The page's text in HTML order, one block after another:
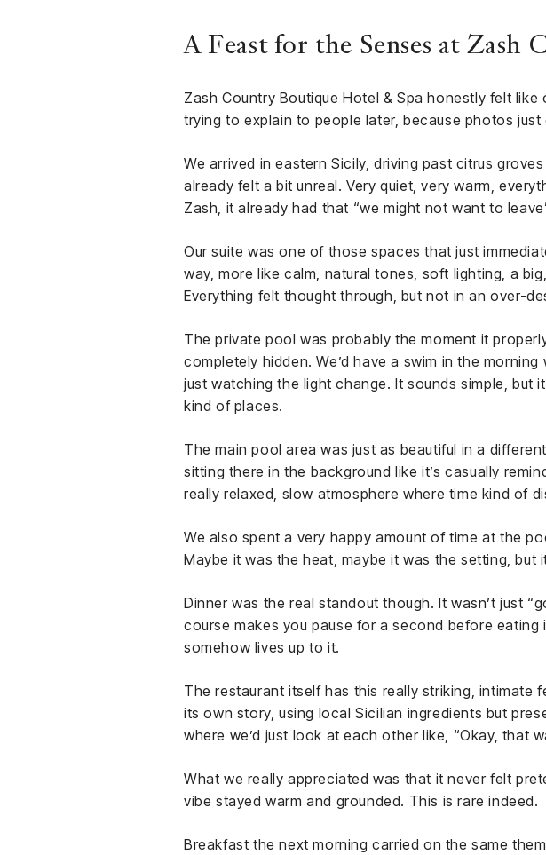
A Feast for the Senses at
Zash Country Boutique Hotel & Spa honestly felt
trying to explain to people later, because photos just
We arrived in eastern Sicily, driving past citrus
already felt a bit unreal. Very quiet, very warm,
Zash, it already had that “we might not want to
Our suite was one of those spaces that just
way, more like calm, natural tones, soft lighting, a
Everything felt thought through, but not in an over-
The private pool was probably the moment it
completely hidden. We’d have a swim in the
just watching the light change. It sounds simple, but
kind of places.
The main pool area was just as beautiful in a
sitting there in the background like it’s casually
really relaxed, slow atmosphere where time kind of
We also spent a very happy amount of time at the
Maybe it was the heat, maybe it was the setting,
Dinner was the real standout though. It wasn’t just
course makes you pause for a second before
somehow lives up to it.
The restaurant itself has this really striking, intimate
its own story, using local Sicilian ingredients but
where we’d just look at each other like, “Okay, that
What we really appreciated was that it never felt
vibe stayed warm and grounded. This is rare indeed.
Breakfast the next morning carried on the same